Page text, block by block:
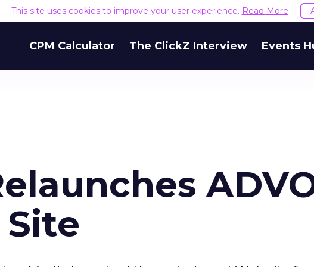
This site uses cookies to improve your user experience. Read More
CPM Calculator The ClickZ Interview Events